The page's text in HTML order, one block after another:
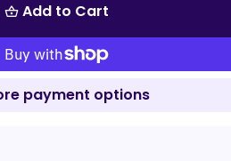
shopping_basket Add to Cart
payment options